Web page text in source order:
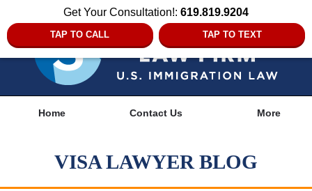
Get Your Consultation!: 619.819.9204
TAP TO CALL TAP TO TEXT
Home Contact Us More
VISA LAWYER BLOG